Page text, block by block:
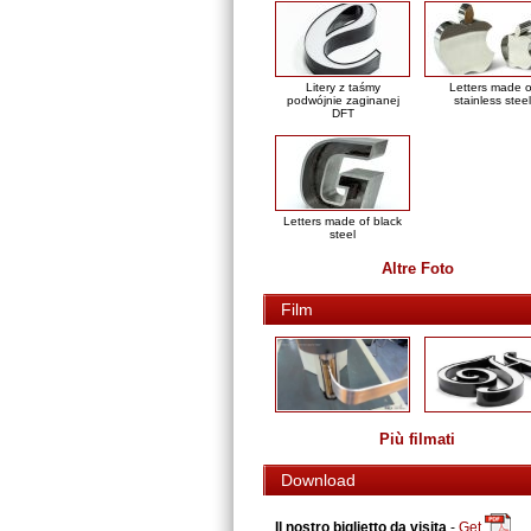
Litery z taśmy
podwójnie zaginanej
DFT
Letters made
stainless steel
Letters made of black
steel
Altre Foto
Film
Più filmati
Download
Il nostro biglietto da visita - Get